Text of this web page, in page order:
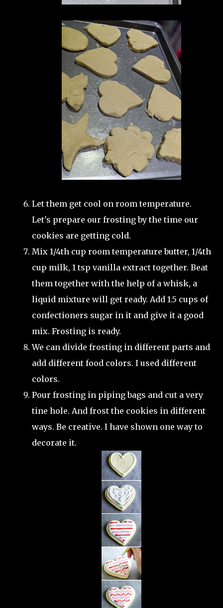
Let them get cool on room temperature.
Let's prepare our frosting by the time our
cookies are getting cold.
Mix 1/4th cup room temperature butter, 1/4th
cup milk, 1 tsp vanilla extract together. Beat
them together with the help of a whisk, a
liquid mixture will get ready. Add 1.5 cups of
confectioners sugar in it and give it a good
mix. Frosting is ready.
We can divide frosting in different parts and
add different food colors. I used different
colors.
Pour frosting in piping bags and cut a very
tine hole. And frost the cookies in different
ways. Be creative. I have shown one way to
decorate it.